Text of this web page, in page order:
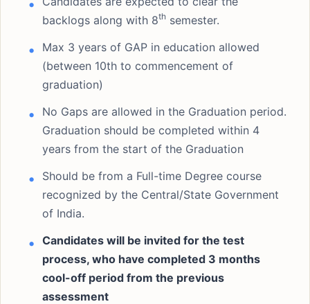
backlogs along with 8th semester.
Max 3 years of GAP in education allowed
(between 10th to commencement of
graduation)
No Gaps are allowed in the Graduation period.
Graduation should be completed within 4
years from the start of the Graduation
Should be from a Full-time Degree course
recognized by the Central/State Government
of India.
Candidates will be invited for the test
process, who have completed 3 months
cool-off period from the previous
assessment